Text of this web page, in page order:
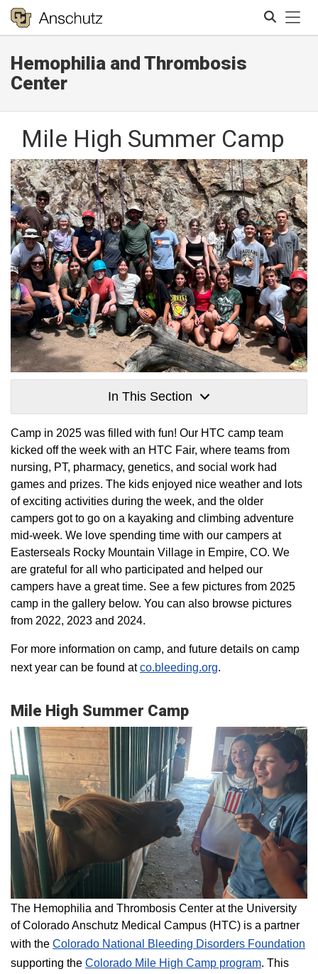
Hemophilia and Thrombosis
Center
Mile High Summer Camp
In This Section
Camp in 2025 was filled with fun! Our HTC camp team
kicked off the week with an HTC Fair, where teams from
nursing, PT, pharmacy, genetics, and social work had
games and prizes. The kids enjoyed nice weather and lots
of exciting activities during the week, and the older
campers got to go on a kayaking and climbing adventure
mid-week. We love spending time with our campers at
Easterseals Rocky Mountain Village in Empire, CO. We
are grateful for all who participated and helped our
campers have a great time. See a few pictures from 2025
camp in the gallery below. You can also browse pictures
from 2022, 2023 and 2024.
For more information on camp, and future details on camp
next year can be found atco.bleeding.org.
Mile High Summer Camp
The Hemophilia and Thrombosis Center at the University
of Colorado Anschutz Medical Campus (HTC) is a partner
with the Colorado National Bleeding Disorders Foundation
supporting the Colorado ​Mile High Camp program​. This